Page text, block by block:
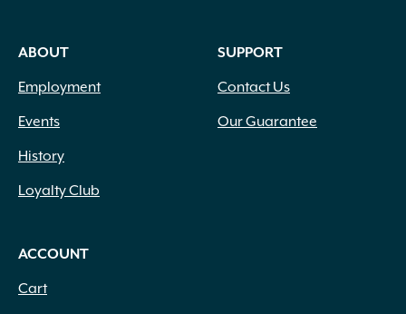
ABOUT
Employment
Events
History
Loyalty Club
SUPPORT
Contact Us
Our Guarantee
ACCOUNT
Cart